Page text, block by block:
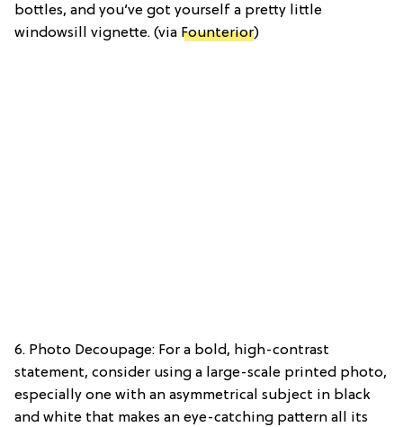
bottles, and you’ve got yourself a pretty little
windowsill vignette. (via Founterior)
6. Photo Decoupage: For a bold, high-contrast
statement, consider using a large-scale printed photo,
especially one with an asymmetrical subject in black
and white that makes an eye-catching pattern all its